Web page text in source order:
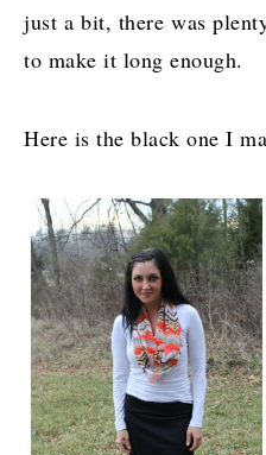
just a bit, there was
to make it long enough.
Here is the black one I